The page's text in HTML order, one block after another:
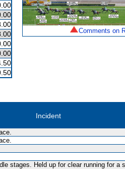
Comments on
Incident
stages. Held up for clear running for a